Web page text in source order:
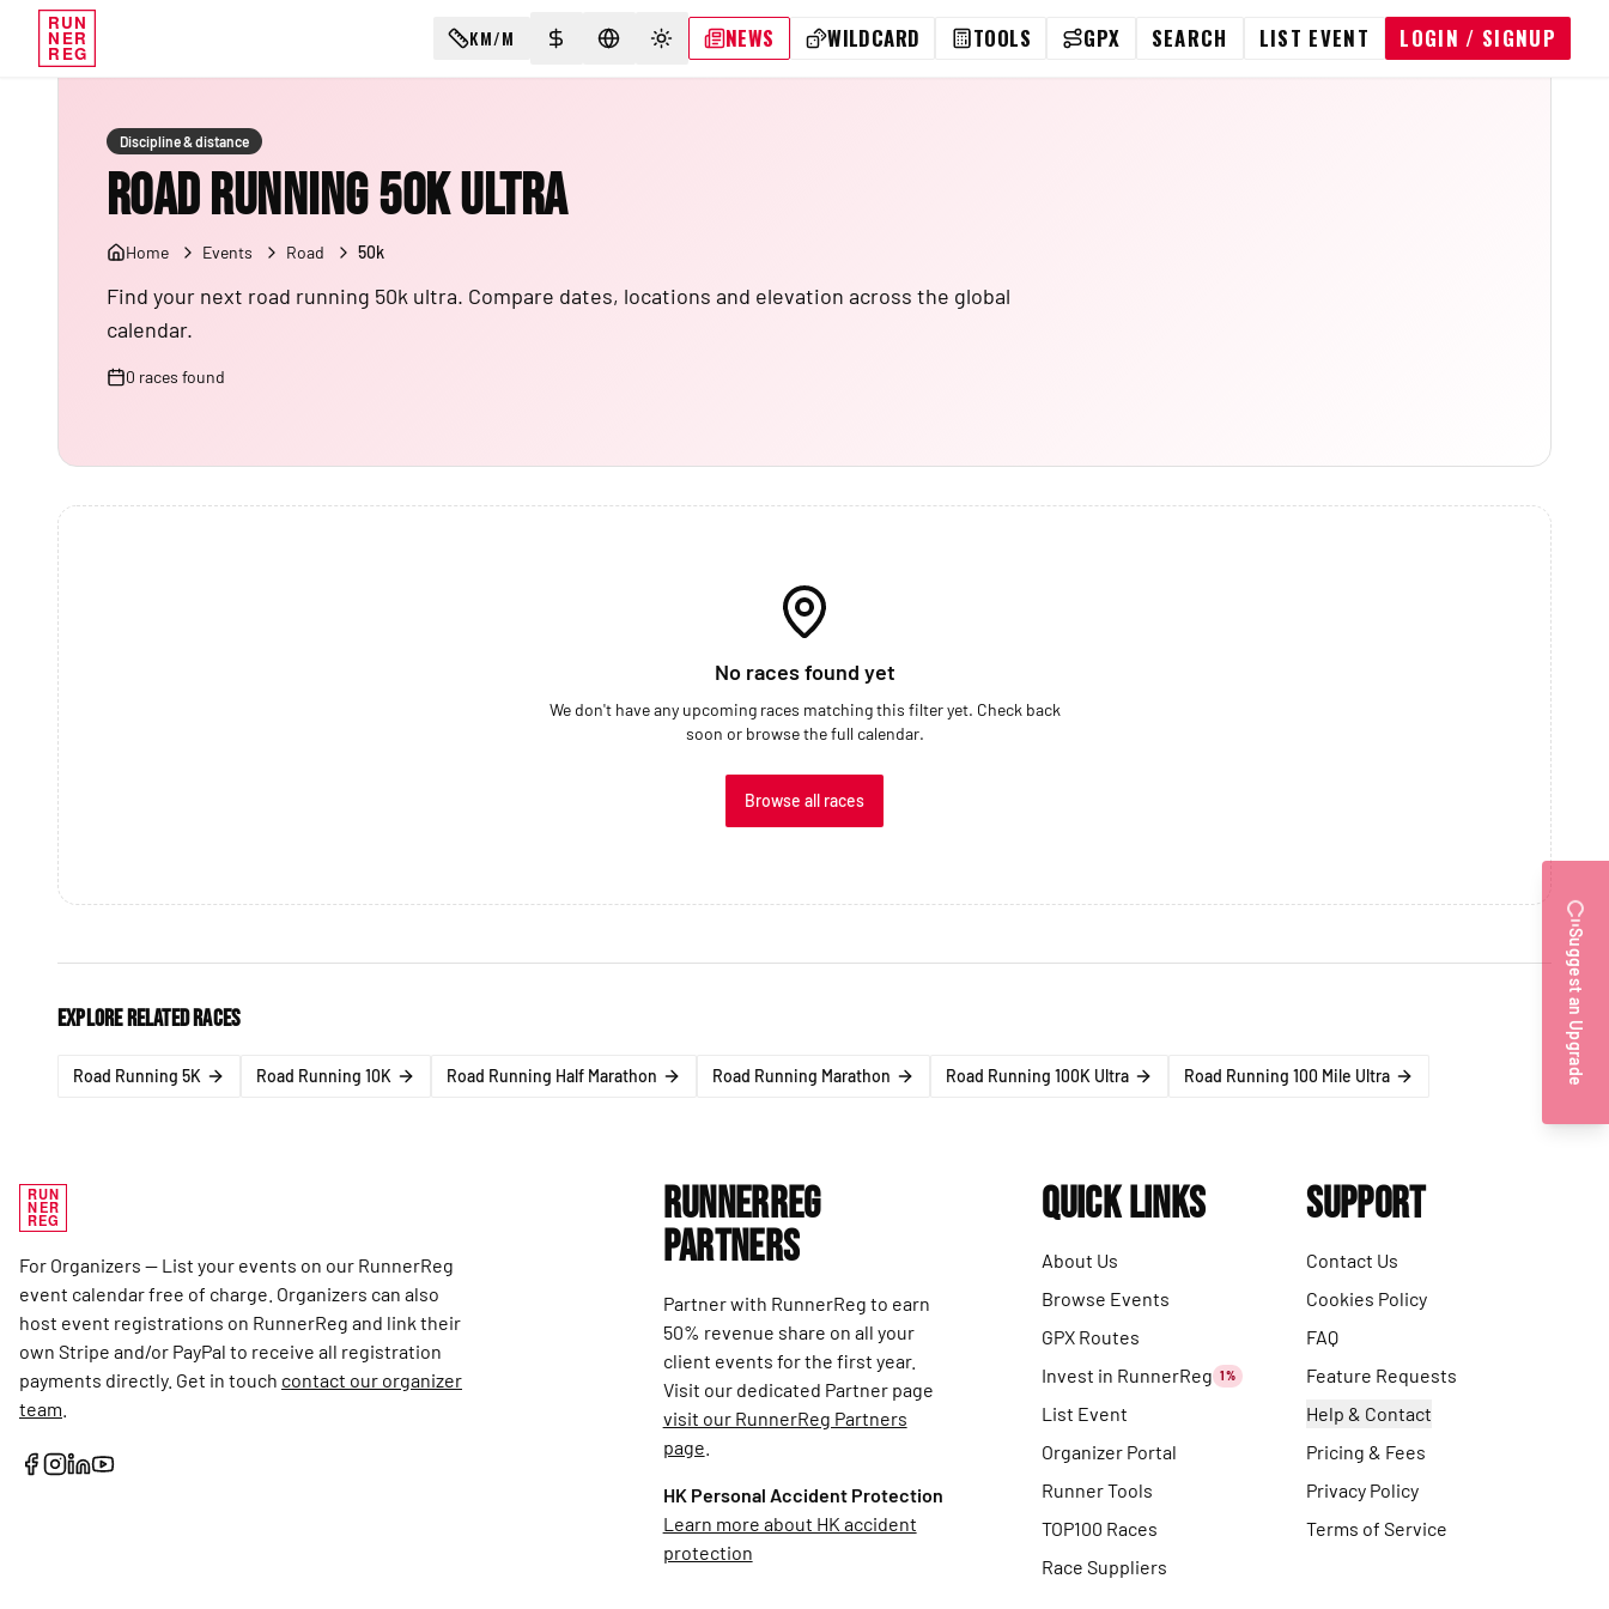
RUN
NER
REG
KM/M SELECT CURRENCY
SELECT LANGUAGE
TOGGLE THEME
NEWS WILDCARD TOOLS GPX SEARCH LIST EVENT LOGIN / SIGNUP
Discipline & distance
Road Running 50K Ultra
Home Events Road 50k
Find your next road running 50k ultra. Compare dates, locations and elevation across the global
calendar.
0 races found
No races found yet
We don't have any upcoming races matching this filter yet. Check back
soon or browse the full calendar.
Browse all races
Explore related races
Road Running 5K Road Running 10K Road Running Half Marathon Road Running Marathon Road Running 100K Ultra Road Running 100 Mile Ultra
RUN
NER
REG
For Organizers — List your events on our RunnerReg
event calendar free of charge. Organizers can also
host event registrations on RunnerReg and link their
own Stripe and/or PayPal to receive all registration
payments directly. Get in touch contact our organizer
team
RunnerReg
Partners
Partner with RunnerReg to earn
50% revenue share on all your
client events for the first year.
Visit our dedicated Partner page
visit our RunnerReg Partners
page
HK Personal Accident Protection
Learn more about HK accident
protection
Quick Links
About Us
Browse Events
GPX Routes
Invest in RunnerReg 1%
List Event
Organizer Portal
Runner Tools
TOP100 Races
Race Suppliers
Support
Contact Us
Cookies Policy
FAQ
Feature Requests
Help & Contact
Pricing & Fees
Privacy Policy
Terms of Service
Suggest an Upgrade